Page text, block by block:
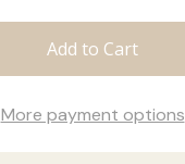
More payment options